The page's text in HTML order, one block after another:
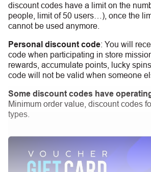
discount codes have a limit on the
people, limit of 50 users…), once the
cannot be used anymore.
Personal discount code: You will
code when participating in store
rewards, accumulate points, lucky
code will not be valid when someone
Some discount codes have
Minimum order value, discount codes
types.